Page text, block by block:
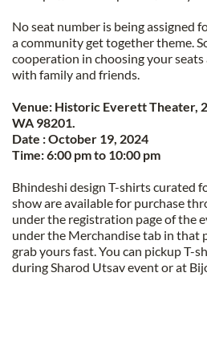
No seat number is being assigned
a community get together theme.
cooperation in choosing your
with family and friends.
Venue: Historic Everett Theater,
WA 98201.
Date : October 19, 2024
Time: 6:00 pm to 10:00 pm
Bhindeshi design T-shirts curated
show are available for purchase
under the registration page of the
under the Merchandise tab in that
grab yours fast. You can pickup T-
during Sharod Utsav event or at